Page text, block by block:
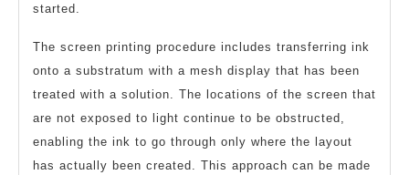
started.
The screen printing procedure includes transferring ink
onto a substratum with a mesh display that has been
treated with a solution. The locations of the screen that
are not exposed to light continue to be obstructed,
enabling the ink to go through only where the layout
has actually been created. This approach can be made